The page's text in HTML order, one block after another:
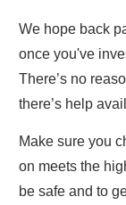
We hope back
once you've
There’s no
there’s help
Make sure you
on meets the
be safe and to